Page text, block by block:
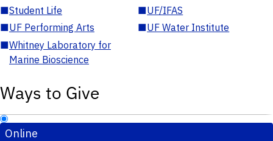
■Student Life ■UF/IFAS
■UF Performing Arts ■UF Water Institute
■Whitney Laboratory for
Marine Bioscience
Ways to Give
Online